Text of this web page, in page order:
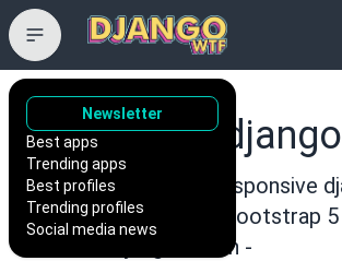
Newsletter
Best apps
Trending apps
Best profiles
Trending profiles
Social media news
otto-torino/
A cool, modern and responsive
application based on bootstrap
AI to the Django admin -